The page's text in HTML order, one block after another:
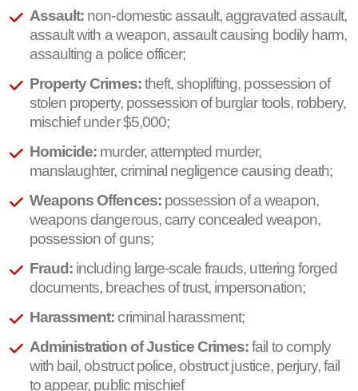
Assault: non-domestic assault, aggravated assault,
assault with a weapon, assault causing bodily harm,
assaulting a police officer;
Property Crimes:theft, shoplifting, possession of
stolen property, possession of burglar tools, robbery,
mischief under $5,000;
Homicide: murder, attempted murder,
manslaughter, criminal negligence causing death;
Weapons Offences:possession of a weapon,
weapons dangerous, carry concealed weapon,
possession of guns;
Fraud: including large-scale frauds, uttering forged
documents, breaches of trust, impersonation;
Harassment: criminal harassment;
Administration of Justice Crimes:fail to comply
with bail, obstruct police, obstruct justice, perjury, fail
to appear, public mischief